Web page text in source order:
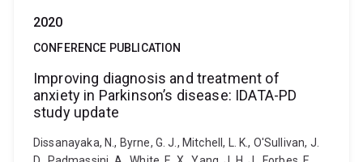
2020
CONFERENCE PUBLICATION
Improving diagnosis and treatment of
anxiety in Parkinson’s disease: IDATA-PD
study update
Dissanayaka, N., Byrne, G. J., Mitchell, L. K., O'Sullivan, J.